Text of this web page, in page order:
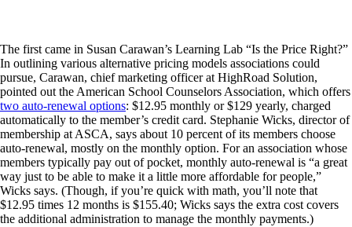
The first came in Susan Carawan’s Learning Lab “Is the Price Right?”
In outlining various alternative pricing models associations could
pursue, Carawan, chief marketing officer at HighRoad Solution,
pointed out the American School Counselors Association, which offers
two auto-renewal options: $12.95 monthly or $129 yearly, charged
automatically to the member’s credit card. Stephanie Wicks, director of
membership at ASCA, says about 10 percent of its members choose
auto-renewal, mostly on the monthly option. For an association whose
members typically pay out of pocket, monthly auto-renewal is “a great
way just to be able to make it a little more affordable for people,”
Wicks says. (Though, if you’re quick with math, you’ll note that
$12.95 times 12 months is $155.40; Wicks says the extra cost covers
the additional administration to manage the monthly payments.)